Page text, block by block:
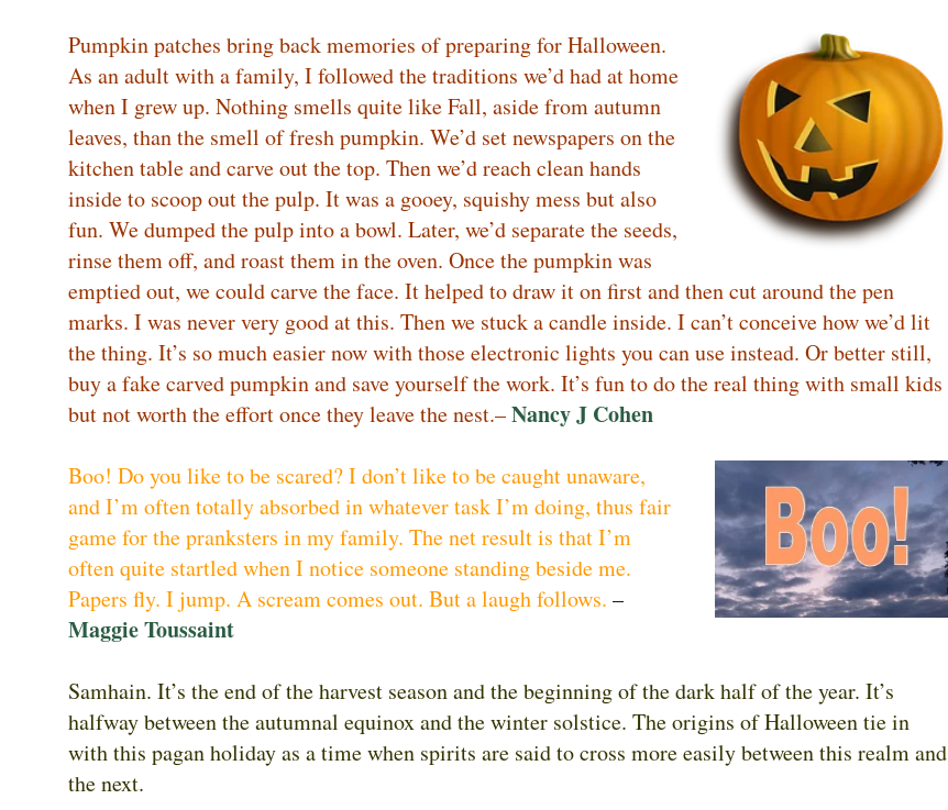
Pumpkin patches bring back memories of preparing for Halloween.
As an adult with a family, I followed the traditions we’d had at home
when I grew up. Nothing smells quite like Fall, aside from autumn
leaves, than the smell of fresh pumpkin. We’d set newspapers on the
kitchen table and carve out the top. Then we’d reach clean hands
inside to scoop out the pulp. It was a gooey, squishy mess but also
fun. We dumped the pulp into a bowl. Later, we’d separate the seeds,
rinse them off, and roast them in the oven. Once the pumpkin was
emptied out, we could carve the face. It helped to draw it on first and then cut around the pen
marks. I was never very good at this. Then we stuck a candle inside. I can’t conceive how we’d lit
the thing. It’s so much easier now with those electronic lights you can use instead. Or better still,
buy a fake carved pumpkin and save yourself the work. It’s fun to do the real thing with small kids
but not worth the effort once they leave the nest.–Nancy J Cohen
Boo! Do you like to be scared? I don’t like to be caught unaware,
and I’m often totally absorbed in whatever task I’m doing, thus fair
game for the pranksters in my family. The net result is that I’m
often quite startled when I notice someone standing beside me.
Papers fly. I jump. A scream comes out. But a laugh follows. –
Maggie Toussaint
Samhain. It’s the end of the harvest season and the beginning of the dark half of the year. It’s
halfway between the autumnal equinox and the winter solstice. The origins of Halloween tie in
with this pagan holiday as a time when spirits are said to cross more easily between this realm and
the next.